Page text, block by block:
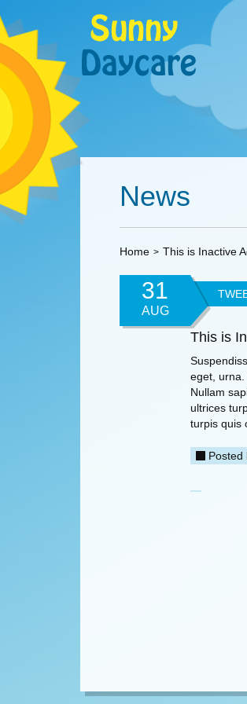
News
Home This is Inactive
31
AUG
This is
eget, urna.
Nullam
ultrices
turpis quis
Posted